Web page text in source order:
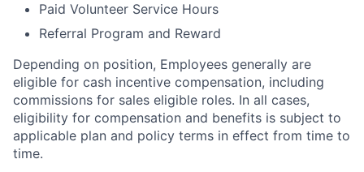
Paid Volunteer Service Hours
Referral Program and Reward
Depending on position, Employees generally are
eligible for cash incentive compensation, including
commissions for sales eligible roles. In all cases,
eligibility for compensation and benefits is subject to
applicable plan and policy terms in effect from time to
time.